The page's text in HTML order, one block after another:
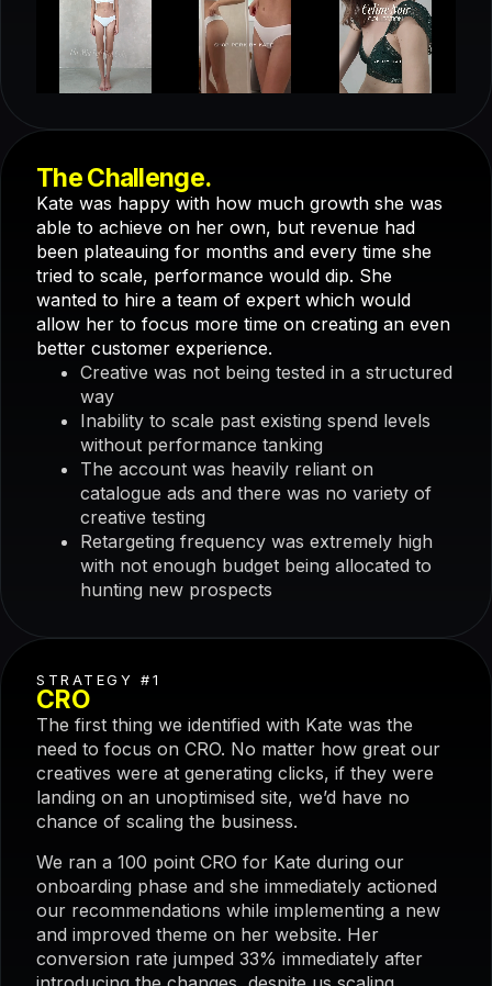
The Challenge.
Kate was happy with how much growth she was
able to achieve on her own, but revenue had
been plateauing for months and every time she
tried to scale, performance would dip. She
wanted to hire a team of expert which would
allow her to focus more time on creating an even
better customer experience.
Creative was not being tested in a structured
way
Inability to scale past existing spend levels
without performance tanking
The account was heavily reliant on
catalogue ads and there was no variety of
creative testing
Retargeting frequency was extremely high
with not enough budget being allocated to
hunting new prospects
STRATEGY #1
CRO
The first thing we identified with Kate was the
need to focus on CRO. No matter how great our
creatives were at generating clicks, if they were
landing on an unoptimised site, we’d have no
chance of scaling the business.
We ran a 100 point CRO for Kate during our
onboarding phase and she immediately actioned
our recommendations while implementing a new
and improved theme on her website. Her
conversion rate jumped 33% immediately after